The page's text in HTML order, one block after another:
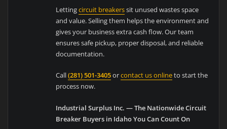
Lettingcircuit breakerssit unused wastes space
and value. Selling them helps the environment and
gives your business extra cash flow. Our team
ensures safe pickup, proper disposal, and reliable
documentation.
Call(281) 501-3405orcontact us onlineto start the
process now.
Industrial Surplus Inc. — The Nationwide Circuit
Breaker Buyers in Idaho You Can Count On